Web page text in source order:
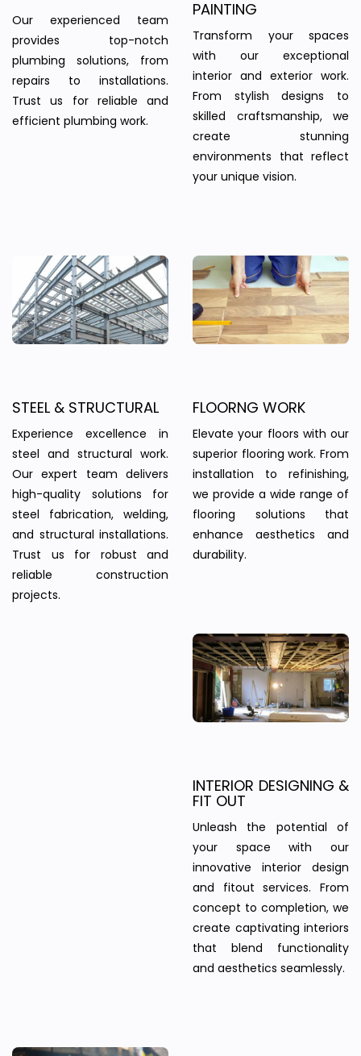
Our experienced team
provides top-notch
plumbing solutions, from
repairs to installations.
Trust us for reliable and
efficient plumbing work.
PAINTING
Transform your spaces
with our exceptional
interior and exterior work.
From stylish designs to
skilled craftsmanship, we
create stunning
environments that reflect
your unique vision.
STEEL & STRUCTURAL
Experience excellence in
steel and structural work.
Our expert team delivers
high-quality solutions for
steel fabrication, welding,
and structural installations.
Trust us for robust and
reliable construction
projects.
FLOORNG WORK
Elevate your floors with our
superior flooring work. From
installation to refinishing,
we provide a wide range of
flooring solutions that
enhance aesthetics and
durability.
INTERIOR DESIGNING &
FIT OUT
Unleash the potential of
your space with our
innovative interior design
and fitout services. From
concept to completion, we
create captivating interiors
that blend functionality
and aesthetics seamlessly.